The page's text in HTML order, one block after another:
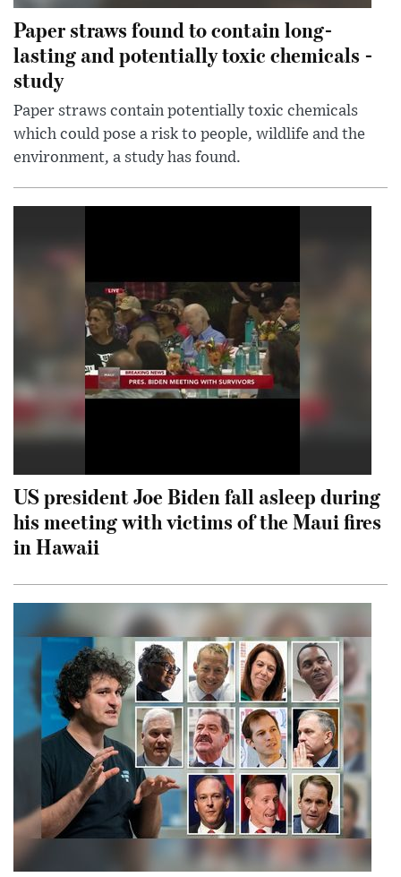
Paper straws found to contain long-
lasting and potentially toxic chemicals -
study
Paper straws contain potentially toxic chemicals
which could pose a risk to people, wildlife and the
environment, a study has found.
US president Joe Biden fall asleep during
his meeting with victims of the Maui fires
in Hawaii